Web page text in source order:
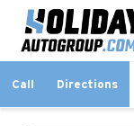
Call Directions